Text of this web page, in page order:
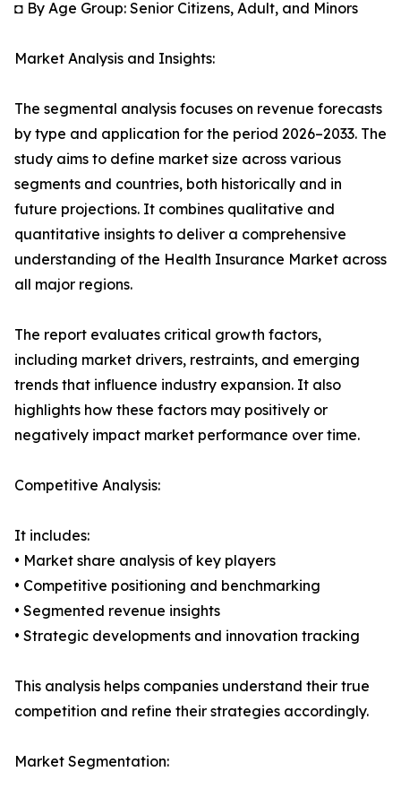
◘ By Age Group: Senior Citizens, Adult, and Minors
Market Analysis and Insights:
The segmental analysis focuses on revenue forecasts
by type and application for the period 2026–2033. The
study aims to define market size across various
segments and countries, both historically and in
future projections. It combines qualitative and
quantitative insights to deliver a comprehensive
understanding of the Health Insurance Market across
all major regions.
The report evaluates critical growth factors,
including market drivers, restraints, and emerging
trends that influence industry expansion. It also
highlights how these factors may positively or
negatively impact market performance over time.
Competitive Analysis:
It includes:
• Market share analysis of key players
• Competitive positioning and benchmarking
• Segmented revenue insights
• Strategic developments and innovation tracking
This analysis helps companies understand their true
competition and refine their strategies accordingly.
Market Segmentation: